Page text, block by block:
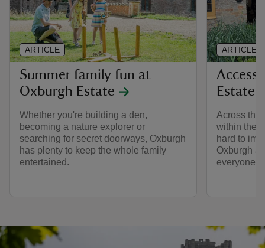
Summer family fun at
Oxburgh Estate
Whether you're building a den,
becoming a nature explorer or
searching for secret doorways, Oxburgh
has plenty to keep the whole family
entertained.
ARTICLE
Estate
Across the
within the
hard to
Oxburgh a
everyone
ARTICLE